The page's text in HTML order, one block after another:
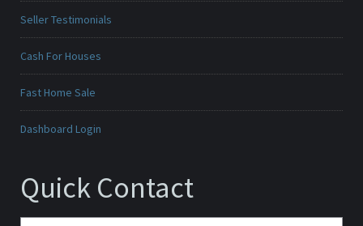
Seller Testimonials
Cash For Houses
Fast Home Sale
Dashboard Login
Quick Contact